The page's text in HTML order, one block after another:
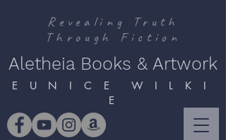
Revealing Truth
Through Fiction
Aletheia Books & Artwork
E U N I C E W I L K I
E